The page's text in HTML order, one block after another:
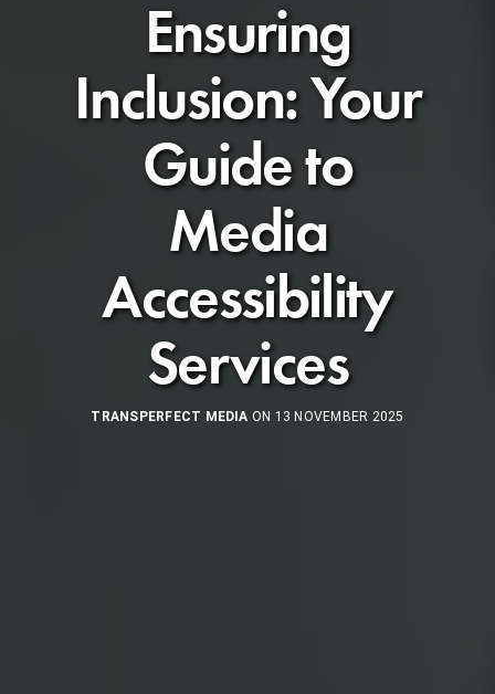
Ensuring
Inclusion: Your
Guide to
Media
Accessibility
Services
TRANSPERFECT MEDIA ON 13 NOVEMBER 2025